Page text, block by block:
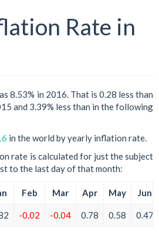
Rate in
8.53% in 2016. That is 0.28 less than
and 3.39% less than in the following
in the world by yearly inflation rate.
rate is calculated for just the subject
to the last day of that month:
Feb Mar Apr May Jun
-0.02 -0.04 0.78 0.58 0.47